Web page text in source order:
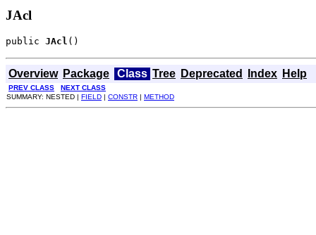
JAcl
public JAcl ()
Overview Package Class Tree Deprecated Index Help
PREV CLASS
NEXT CLASS
SUMMARY: NESTED | FIELD | CONSTR | METHOD